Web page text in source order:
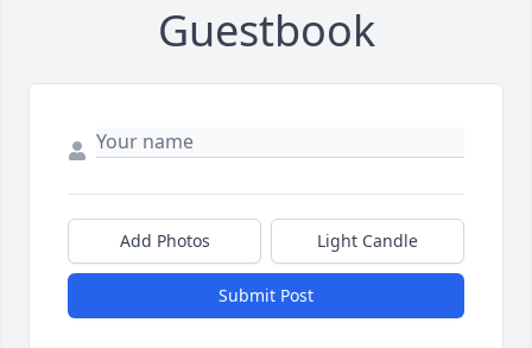
Guestbook
Add Photos Light Candle
Submit Post